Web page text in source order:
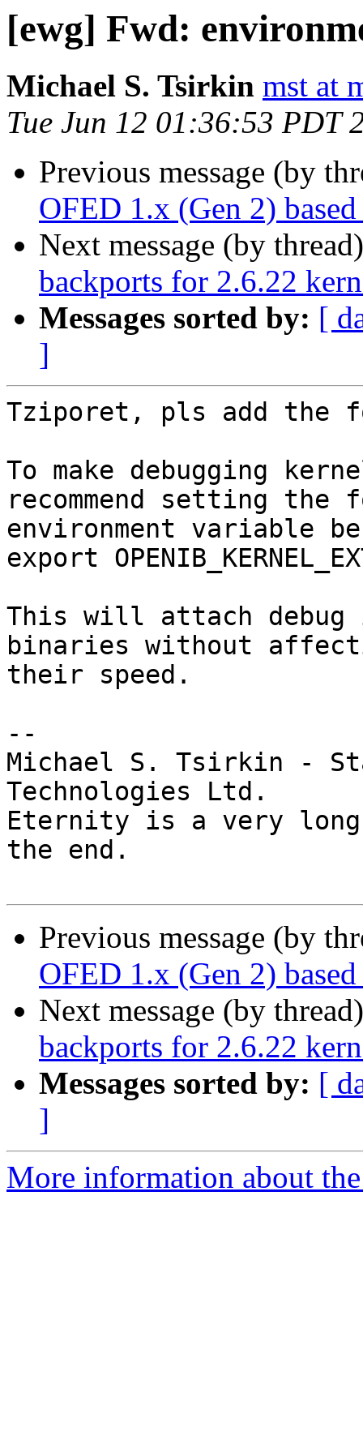
[ewg] Fwd:
Michael S. Tsirkin mst at
Tue Jun 12 01:36:53 PDT
Previous message (by
OFED 1.x (Gen 2)
Next message (by
backports for 2.6.22
Messages sorted by: [
]
Tziporet, pls add the
To make debugging
recommend setting the
environment variable
export
This will attach debug
binaries without
their speed.
--
Michael S. Tsirkin -
Technologies Ltd.
Eternity is a very
the end.
Previous message (by
OFED 1.x (Gen 2)
Next message (by
backports for 2.6.22
Messages sorted by: [
]
More information about